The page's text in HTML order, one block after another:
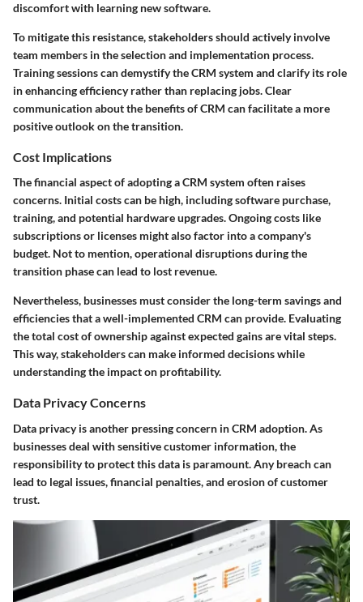
discomfort with learning new software.
To mitigate this resistance, stakeholders should actively involve
team members in the selection and implementation process.
Training sessions can demystify the CRM system and clarify its role
in enhancing efficiency rather than replacing jobs. Clear
communication about the benefits of CRM can facilitate a more
positive outlook on the transition.
Cost Implications
The financial aspect of adopting a CRM system often raises
concerns. Initial costs can be high, including software purchase,
training, and potential hardware upgrades. Ongoing costs like
subscriptions or licenses might also factor into a company's
budget. Not to mention, operational disruptions during the
transition phase can lead to lost revenue.
Nevertheless, businesses must consider the long-term savings and
efficiencies that a well-implemented CRM can provide. Evaluating
the total cost of ownership against expected gains are vital steps.
This way, stakeholders can make informed decisions while
understanding the impact on profitability.
Data Privacy Concerns
Data privacy is another pressing concern in CRM adoption. As
businesses deal with sensitive customer information, the
responsibility to protect this data is paramount. Any breach can
lead to legal issues, financial penalties, and erosion of customer
trust.